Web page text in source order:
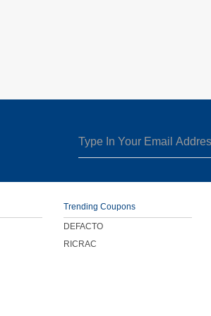
Trending Coupons
DEFACTO
RICRAC